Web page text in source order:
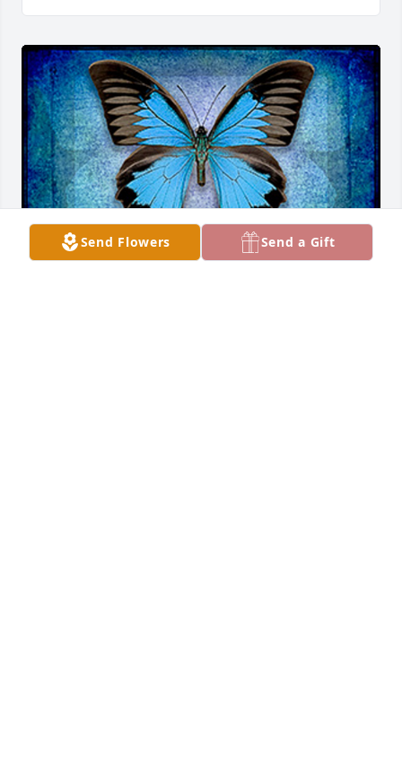
Send Flowers Send a Gift